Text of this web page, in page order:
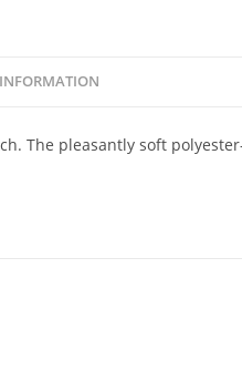
The pleasantly soft